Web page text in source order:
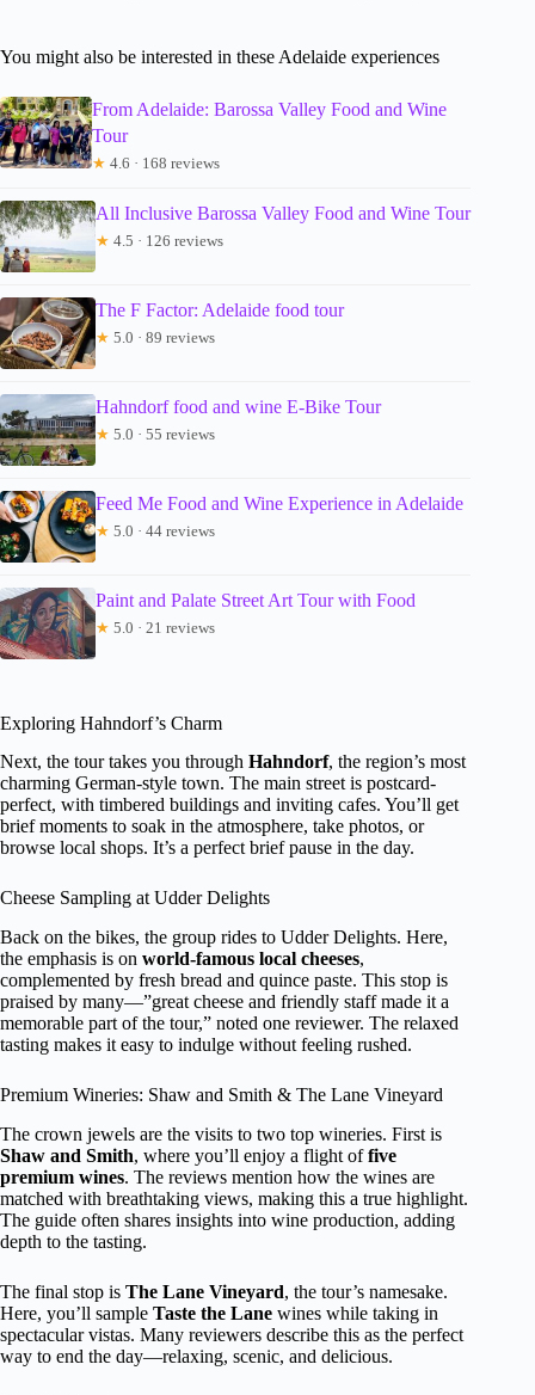
You might also be interested in these Adelaide experiences
From Adelaide: Barossa Valley Food and Wine
Tour
★ 4.6 · 168 reviews
All Inclusive Barossa Valley Food and Wine Tour
★ 4.5 · 126 reviews
The F Factor: Adelaide food tour
★ 5.0 · 89 reviews
Hahndorf food and wine E-Bike Tour
★ 5.0 · 55 reviews
Feed Me Food and Wine Experience in Adelaide
★ 5.0 · 44 reviews
Paint and Palate Street Art Tour with Food
★ 5.0 · 21 reviews
Exploring Hahndorf’s Charm
Next, the tour takes you through Hahndorf, the region’s most
charming German-style town. The main street is postcard-
perfect, with timbered buildings and inviting cafes. You’ll get
brief moments to soak in the atmosphere, take photos, or
browse local shops. It’s a perfect brief pause in the day.
Cheese Sampling at Udder Delights
Back on the bikes, the group rides to Udder Delights. Here,
the emphasis is on world-famous local cheeses,
complemented by fresh bread and quince paste. This stop is
praised by many—”great cheese and friendly staff made it a
memorable part of the tour,” noted one reviewer. The relaxed
tasting makes it easy to indulge without feeling rushed.
Premium Wineries: Shaw and Smith & The Lane Vineyard
The crown jewels are the visits to two top wineries. First is
Shaw and Smith, where you’ll enjoy a flight offive
premium wines. The reviews mention how the wines are
matched with breathtaking views, making this a true highlight.
The guide often shares insights into wine production, adding
depth to the tasting.
The final stop is The Lane Vineyard, the tour’s namesake.
Here, you’ll sample Taste the Lane wines while taking in
spectacular vistas. Many reviewers describe this as the perfect
way to end the day—relaxing, scenic, and delicious.